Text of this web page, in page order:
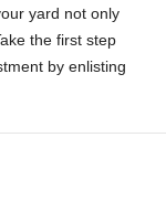
yard not only
the first step
by enlisting